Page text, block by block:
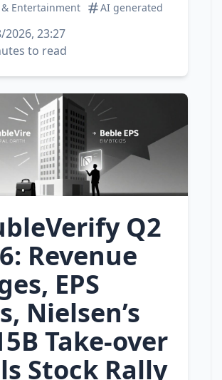
Entertainment
AI generated
2026, 23:27
to read
Q2
Revenue
EPS
Nielsen’s
Take‑over
Stock Rally